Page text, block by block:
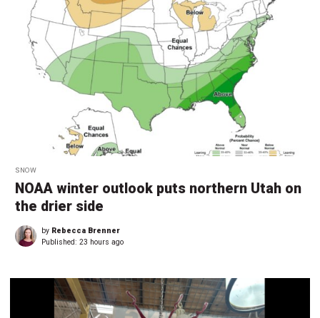
SNOW
NOAA winter outlook puts northern Utah on
the drier side
by Rebecca Brenner
Published: 23 hours ago